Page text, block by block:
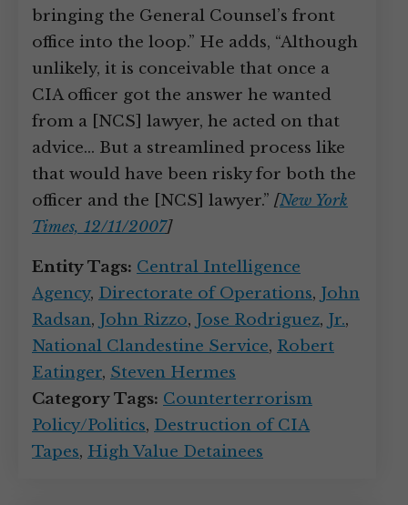
bringing the General Counsel’s front
office into the loop.” He adds, “Although
unlikely, it is conceivable that once a
CIA officer got the answer he wanted
from a [NCS] lawyer, he acted on that
advice… But a streamlined process like
that would have been risky for both the
officer and the [NCS] lawyer.” [New York
Times, 12/11/2007]
Entity Tags: Central Intelligence
Agency, Directorate of Operations, John
Radsan, John Rizzo, Jose Rodriguez, Jr.,
National Clandestine Service, Robert
Eatinger, Steven Hermes
Category Tags: Counterterrorism
Policy/Politics, Destruction of CIA
Tapes, High Value Detainees